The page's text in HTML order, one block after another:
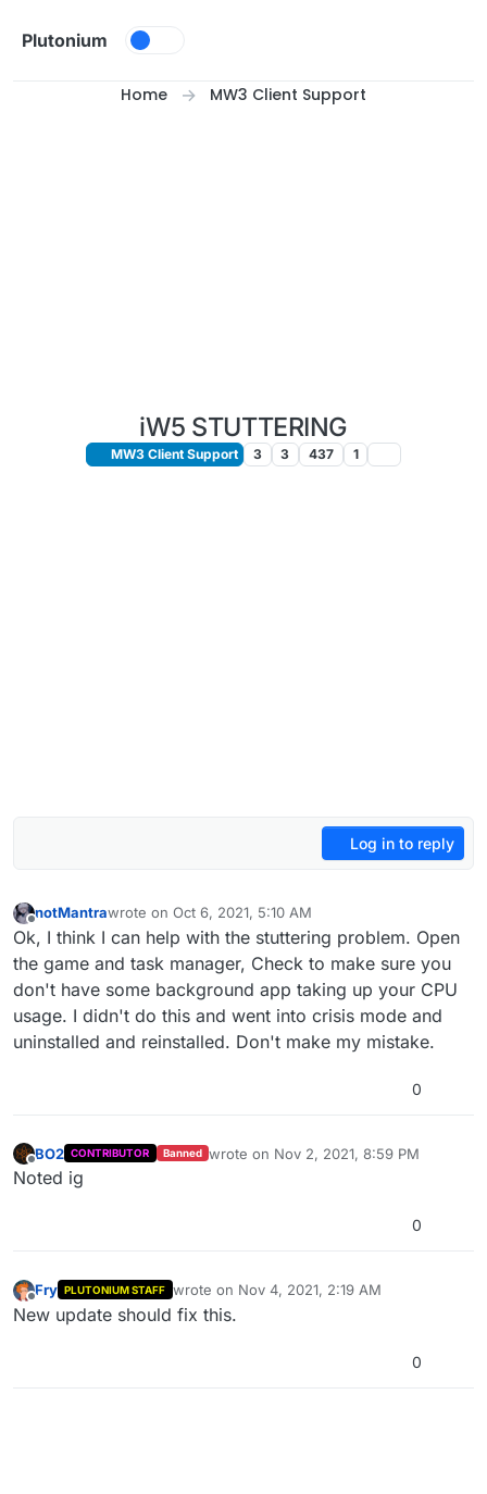
Plutonium
Home MW3 Client Support
iW5 STUTTERING
MW3 Client Support 3 3 437 1
Log in to reply
Offline
notMantrawrote on Oct 6, 2021, 5:10 AM
last edited by
Ok, I think I can help with the stuttering problem. Open
the game and task manager, Check to make sure you
don't have some background app taking up your CPU
usage. I didn't do this and went into crisis mode and
uninstalled and reinstalled. Don't make my mistake.
0
Offline
BO2 CONTRIBUTOR Banned wrote on Nov 2, 2021, 8:59 PM
last edited by
Noted ig
0
Fry PLUTONIUM STAFF wrote on Nov 4, 2021, 2:19 AM
last edited by
New update should fix this.
0